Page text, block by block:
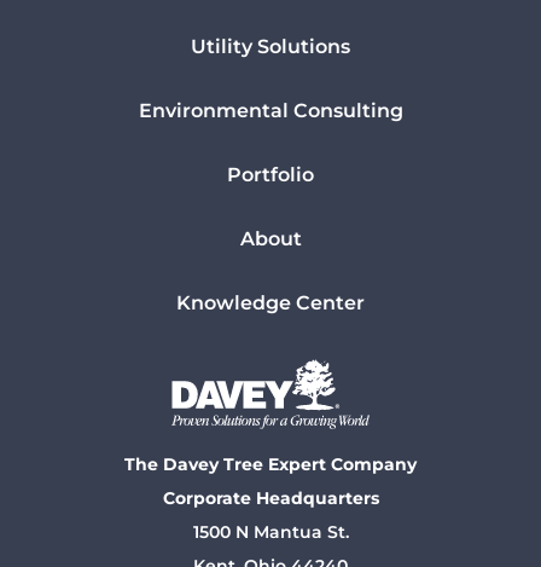
Utility Solutions
Environmental Consulting
Portfolio
About
Knowledge Center
The Davey Tree Expert Company
Corporate Headquarters
1500 N Mantua St.